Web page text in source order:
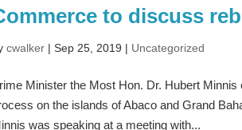
to discuss
cwalker |Sep 25, 2019 | Uncategorized
Minister the Most Hon. Dr. Hubert
on the islands of Abaco and Grand
was speaking at a meeting with...